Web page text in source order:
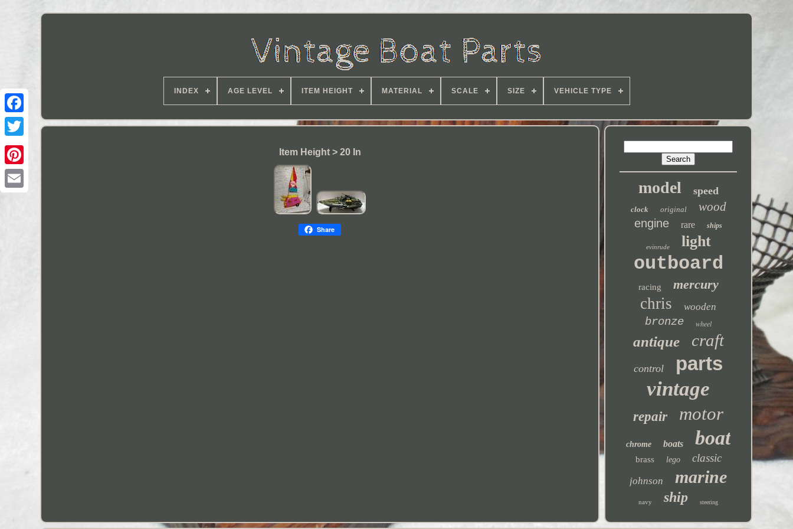
INDEX AGE LEVEL ITEM HEIGHT MATERIAL SCALE SIZE VEHICLE TYPE
Item Height > 20 In
Share
model speed
clock original wood
engine rare ships
evinrude light
outboard
racing mercury
chris wooden
bronze wheel
antique craft
control parts
vintage
repair motor
chrome boats boat
brass lego classic
johnson marine
navy ship steering